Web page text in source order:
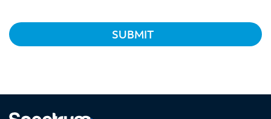
SUBMIT